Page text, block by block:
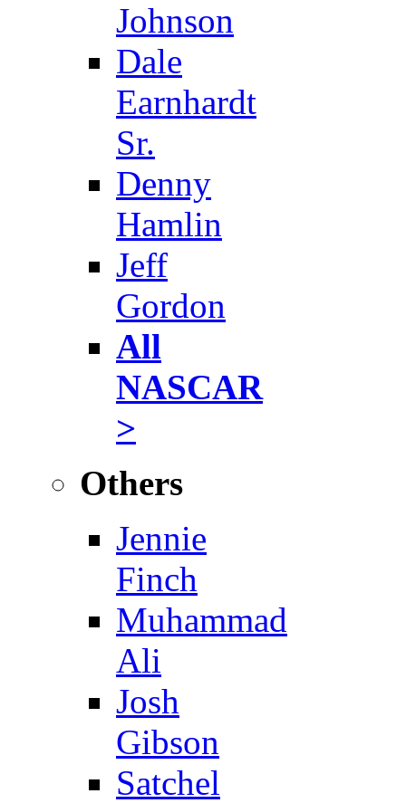
Johnson
Dale
Earnhardt
Sr.
Denny
Hamlin
Jeff
Gordon
All
NASCAR
>
Others
Jennie
Finch
Muhammad
Ali
Josh
Gibson
Satchel